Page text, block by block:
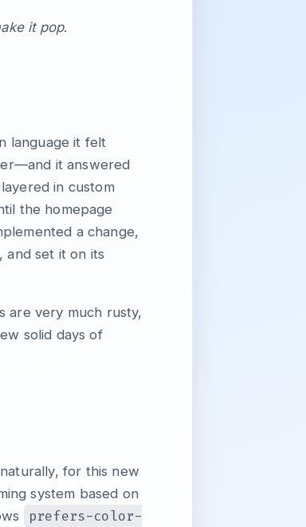
it pop.
language it felt
it answered
in custom
the homepage
a change,
and set it on its
are very much rusty,
solid days of
for this new
system based on
prefers-color-